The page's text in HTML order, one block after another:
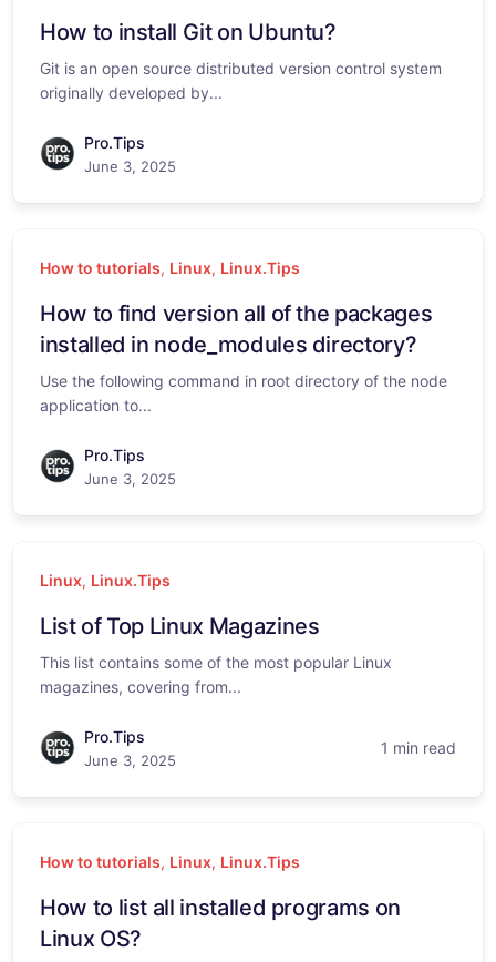
How to install Git on Ubuntu?
Git is an open source distributed version control system
originally developed by...
Pro.Tips
June 3, 2025
How to tutorials, Linux, Linux.Tips
How to find version all of the packages
installed in node_modules directory?
Use the following command in root directory of the node
application to...
Pro.Tips
June 3, 2025
Linux, Linux.Tips
List of Top Linux Magazines
This list contains some of the most popular Linux
magazines, covering from...
Pro.Tips
June 3, 2025
1 min read
How to tutorials, Linux, Linux.Tips
How to list all installed programs on
Linux OS?